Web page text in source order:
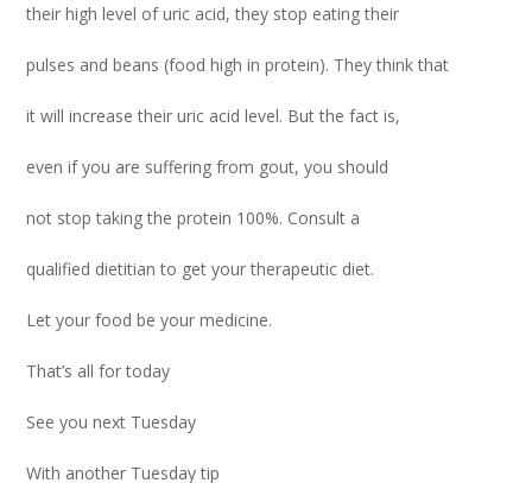
their high level of uric acid, they stop eating their
pulses and beans (food high in protein). They think that
it will increase their uric acid level. But the fact is,
even if you are suffering from gout, you should
not stop taking the protein 100%. Consult a
qualified dietitian to get your therapeutic diet.
Let your food be your medicine.
That’s all for today
See you next Tuesday
With another Tuesday tip